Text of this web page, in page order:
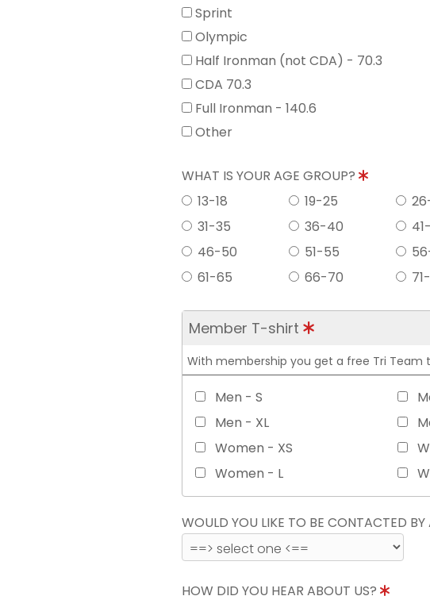
Sprint
Olympic
Half Ironman (not CDA) - 70.3
CDA 70.3
Full Ironman - 140.6
Other
WHAT IS YOUR AGE GROUP?
13-18
19-25
31-35
36-40
46-50
51-55
61-65
66-70
Member T-shirt
With membership you get a free Tri
Men - S
Men - XL
Women - XS
Women - L
WOULD YOU LIKE TO BE CONTACTED
HOW DID YOU HEAR ABOUT US?